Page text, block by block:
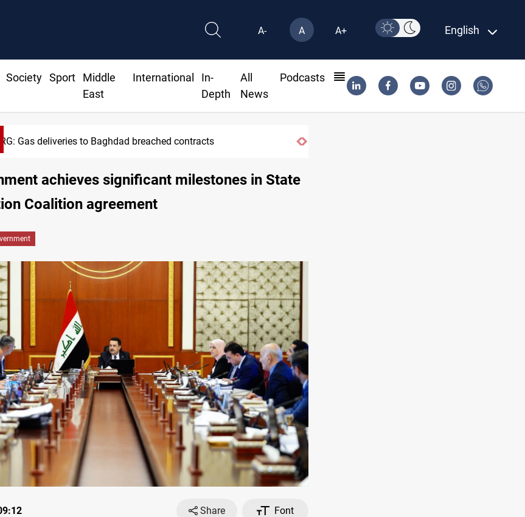
A- A A+ English
Society Sport
Middle
East
International
In-
Depth
All
News
Podcasts
Gas deliveries to Baghdad breached contracts
achieves significant milestones in State
Coalition agreement
Share
Font